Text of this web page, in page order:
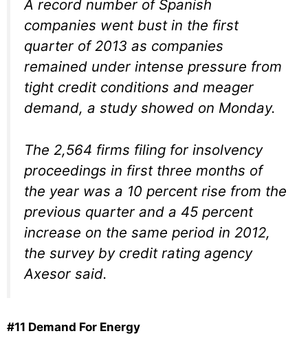
A record number of Spanish
companies went bust in the first
quarter of 2013 as companies
remained under intense pressure from
tight credit conditions and meager
demand, a study showed on Monday.
The 2,564 firms filing for insolvency
proceedings in first three months of
the year was a 10 percent rise from the
previous quarter and a 45 percent
increase on the same period in 2012,
the survey by credit rating agency
Axesor said.
#11 Demand For Energy